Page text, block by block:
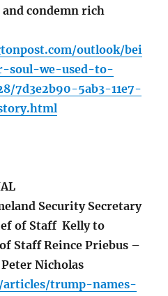
condemn rich
outlook/bei
soul-we-used-to-
7d3e2b90-5ab3-11e7-
Security Secretary
of Staff Kelly to
Staff Reince Priebus –
Peter Nicholas
articles/trump-names-